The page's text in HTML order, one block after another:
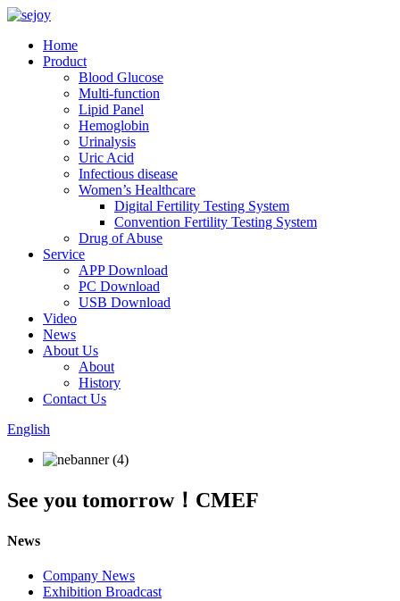
Home
Product
Blood Glucose
Multi-function
Lipid Panel
Hemoglobin
Urinalysis
Uric Acid
Infectious disease
Women’s Healthcare
Digital Fertility Testing System
Convention Fertility Testing System
Drug of Abuse
Service
APP Download
PC Download
USB Download
Video
News
About Us
About
History
Contact Us
English
See you tomorrow！CMEF
News
Company News
Exhibition Broadcast